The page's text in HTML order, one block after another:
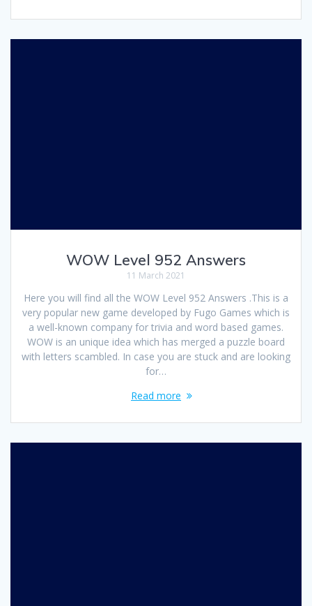
WOW Level 952 Answers
11 March 2021
Here you will find all the WOW Level 952 Answers .This is a
very popular new game developed by Fugo Games which is
a well-known company for trivia and word based games.
WOW is an unique idea which has merged a puzzle board
with letters scambled. In case you are stuck and are looking
for…
Read more